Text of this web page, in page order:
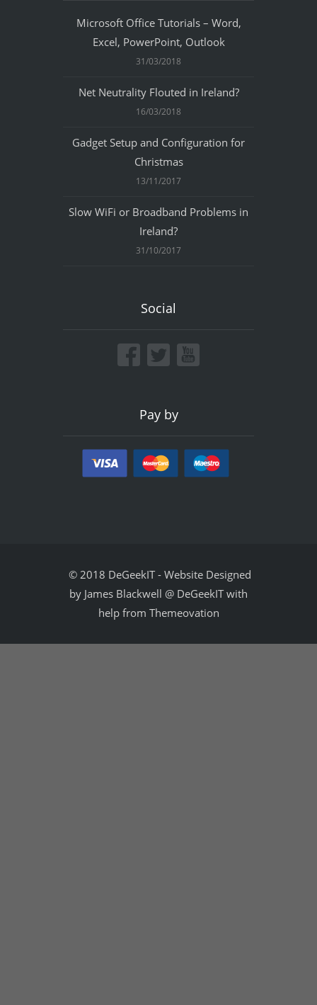
Microsoft Office Tutorials – Word,
Excel, PowerPoint, Outlook
31/03/2018
Net Neutrality Flouted in Ireland?
16/03/2018
Gadget Setup and Configuration for
Christmas
13/11/2017
Slow WiFi or Broadband Problems in
Ireland?
31/10/2017
Social
Pay by
© 2018 DeGeekIT- Website Designed
by James Blackwell @ DeGeekIT with
help from Themeovation